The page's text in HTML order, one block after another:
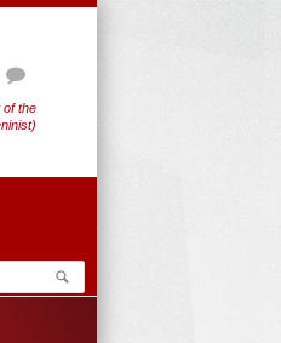
of the